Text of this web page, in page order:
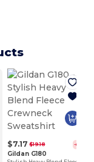
$7.17 $19.18 -63%
Gildan G180